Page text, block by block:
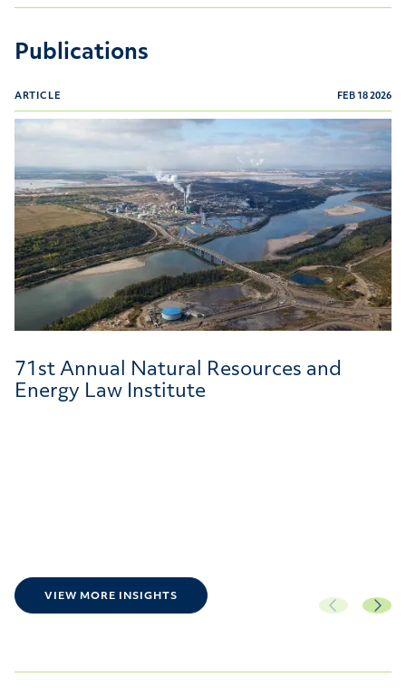
Publications
ARTICLE FEB 18 2026
71st Annual Natural Resources and
Energy Law Institute
71st Annual Natural Resources and Energy Law
VIEW MORE INSIGHTS